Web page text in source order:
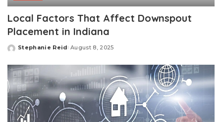
Local Factors That Affect Downspout
Placement in Indiana
Posted
Stephanie Reid August 8, 2025